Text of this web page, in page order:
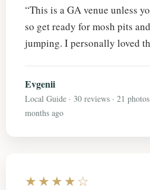
“This is a GA venue unless
so get ready for mosh pits
jumping. I personally loved
Evgenii
Local Guide · 30 reviews · 21
months ago
★★★★☆